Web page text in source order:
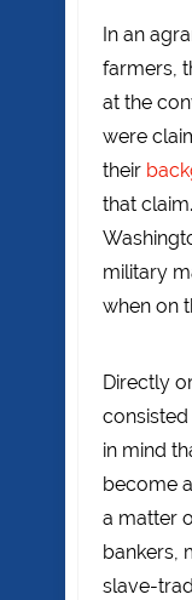
In an
farmers,
at the
were
their
that
military
when on
Directly
in mind
become
a matter
bankers,
slave-